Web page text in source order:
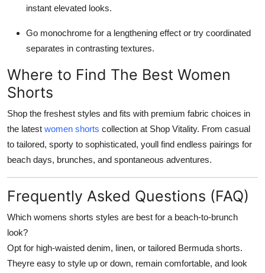
instant elevated looks.
Go monochrome for a lengthening effect or try coordinated
separates in contrasting textures.
Where to Find The Best Women
Shorts
Shop the freshest styles and fits with premium fabric choices in
the latest women shorts collection at Shop Vitality. From casual
to tailored, sporty to sophisticated, youll find endless pairings for
beach days, brunches, and spontaneous adventures.
Frequently Asked Questions (FAQ)
Which womens shorts styles are best for a beach-to-brunch
look?
Opt for high-waisted denim, linen, or tailored Bermuda shorts.
Theyre easy to style up or down, remain comfortable, and look